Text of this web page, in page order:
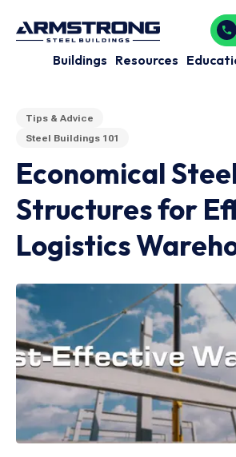
Buildings Resources
Tips & Advice
Steel Buildings 101
Economical
Structures for
Logistics